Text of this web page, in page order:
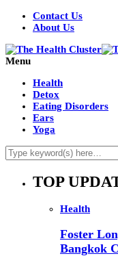
Contact Us
About Us
Menu
Health
Detox
Eating Disorders
Ears
Yoga
TOP
Health
Foster
Bangkok